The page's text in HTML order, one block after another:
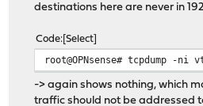
destinations here are never in
Code Select
root@OPNsense# tcpdump -
-> again shows nothing, which
traffic should not be addressed